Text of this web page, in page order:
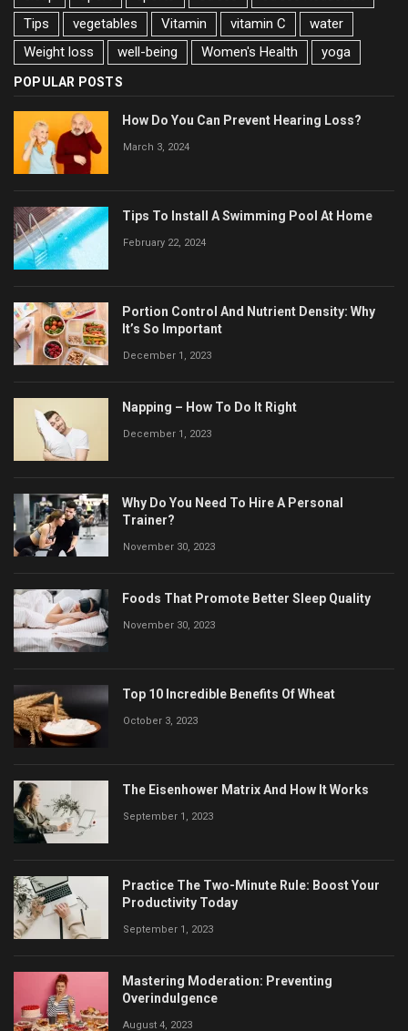
Tips
vegetables Vitamin vitamin C
water
Weight loss
well-being Women's Health yoga
POPULAR POSTS
How Do You Can Prevent Hearing Loss?
March 3, 2024
Tips To Install A Swimming Pool At Home
February 22, 2024
Portion Control And Nutrient Density: Why
It’s So Important
December 1, 2023
Napping – How To Do It Right
December 1, 2023
Why Do You Need To Hire A Personal
Trainer?
November 30, 2023
Foods That Promote Better Sleep Quality
November 30, 2023
Top 10 Incredible Benefits Of Wheat
October 3, 2023
The Eisenhower Matrix And How It Works
September 1, 2023
Practice The Two-Minute Rule: Boost Your
Productivity Today
September 1, 2023
Mastering Moderation: Preventing
Overindulgence
August 4, 2023